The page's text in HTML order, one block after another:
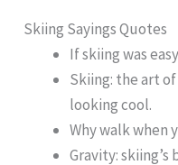
Skiing Sayings Quotes
If skiing was
Skiing: the art
looking cool.
Why walk when
Gravity: